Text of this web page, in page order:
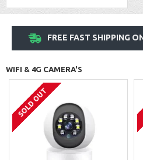
FREE FAST SHIPPING
WIFI & 4G CAMERA'S
SOLD OUT